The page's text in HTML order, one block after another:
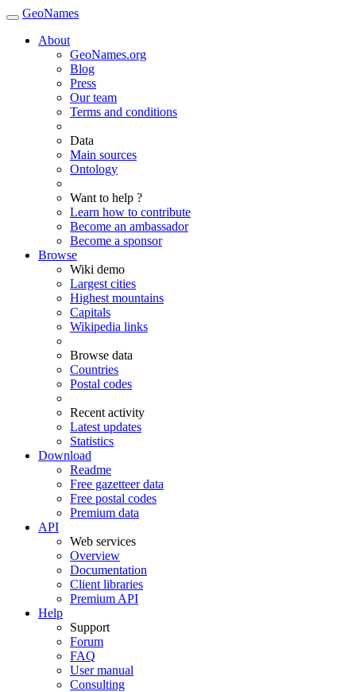
GeoNames
About
GeoNames.org
Blog
Press
Our team
Terms and conditions
Data
Main sources
Ontology
Want to help ?
Learn how to contribute
Become an ambassador
Become a sponsor
Browse
Wiki demo
Largest cities
Highest mountains
Capitals
Wikipedia links
Browse data
Countries
Postal codes
Recent activity
Latest updates
Statistics
Download
Readme
Free gazetteer data
Free postal codes
Premium data
API
Web services
Overview
Documentation
Client libraries
Premium API
Help
Support
Forum
FAQ
User manual
Consulting